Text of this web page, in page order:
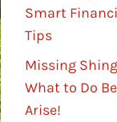
Smart
Tips
Missing
What to Do
Arise!